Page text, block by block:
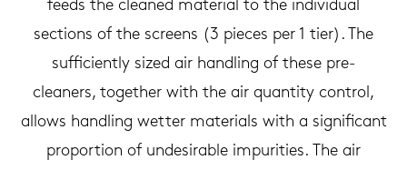
feeds the cleaned material to the individual
sections of the screens (3 pieces per 1 tier). The
sufficiently sized air handling of these pre-
cleaners, together with the air quantity control,
allows handling wetter materials with a significant
proportion of undesirable impurities. The air